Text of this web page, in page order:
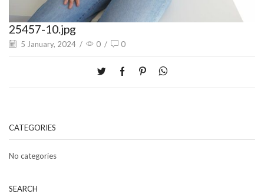
25457-10.jpg
5 January, 2024 / 0 / 0
CATEGORIES
No categories
SEARCH